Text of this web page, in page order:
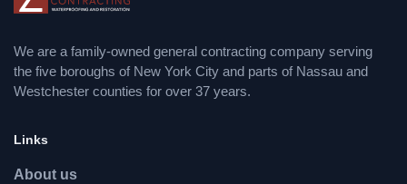
We are a family-owned general contracting company serving
the five boroughs of New York City and parts of Nassau and
Westchester counties for over 37 years.
Links
About us